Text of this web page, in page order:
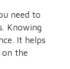
need to
Knowing
It helps
on the